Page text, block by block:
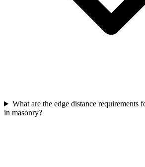
What are the edge distance requirements
in masonry?